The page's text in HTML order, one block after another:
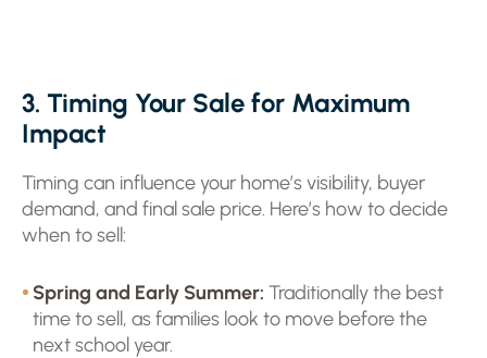
3. Timing Your Sale for Maximum
Impact
Timing can influence your home’s visibility, buyer
demand, and final sale price. Here’s how to decide
when to sell:
Spring and Early Summer: Traditionally the best
time to sell, as families look to move before the
next school year.